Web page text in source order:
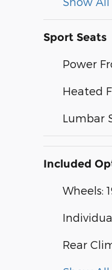
Sport Seats
Power
Heated
Lumbar
Included
Wheels:
Rear